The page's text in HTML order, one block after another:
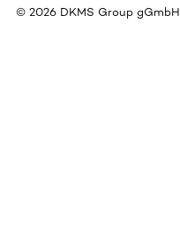
© 2026 DKMS Group gGmbH